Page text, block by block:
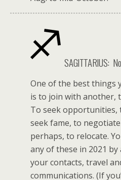
SAGITTARIUS:
One of the best things
is to join with another,
To seek opportunities,
seek fame, to
perhaps, to relocate.
any of these in 2021
your contacts, travel
communications. (If